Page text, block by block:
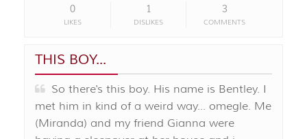
0
LIKES
1
DISLIKES
3
COMMENTS
THIS BOY...
So there's this boy. His name is Bentley. I
met him in kind of a weird way... omegle. Me
(Miranda) and my friend Gianna were